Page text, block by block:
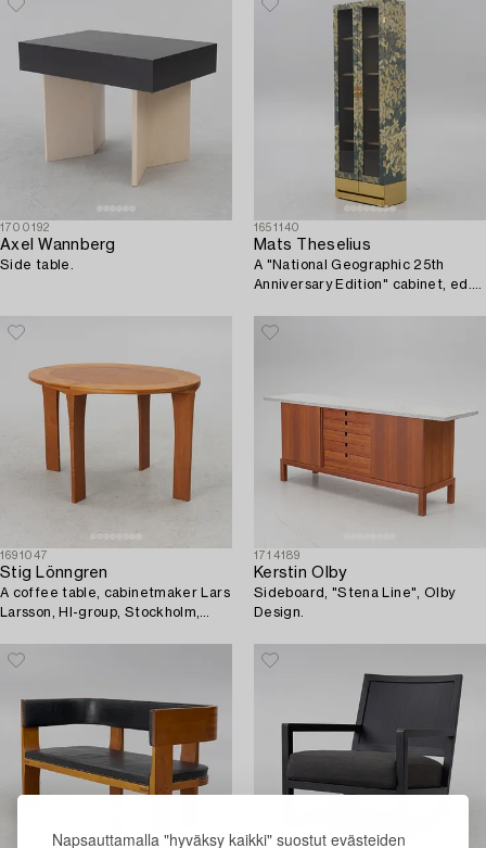
Napsauttamalla "hyväksy kaikki" suostut evästeiden
1700192
Axel Wannberg
Side table.
1651140
Mats Theselius
A "National Geographic 25th
Anniversary Edition" cabinet, ed.
2016.
1691047
Stig Lönngren
A coffee table, cabinetmaker Lars
Larsson, HI-group, Stockholm,
1714189
Kerstin Olby
Sideboard, "Stena Line", Olby
Design.